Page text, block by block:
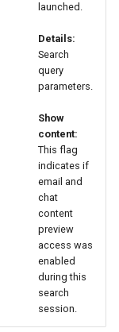
launched.
Details:
Search
query
parameters.
Show
content:
This flag
indicates if
email and
chat
content
preview
access was
enabled
during this
search
session.